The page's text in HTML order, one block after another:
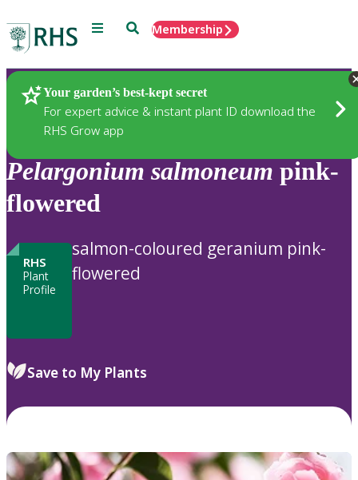
Menu SearchMembership
Your garden’s best-kept secret
For expert advice & instant plant ID download the
RHS Grow app
Plants
Pelargonium salmoneum pink-
flowered
RHS
Plant
Profile
salmon-coloured geranium pink-
flowered
Save to My Plants